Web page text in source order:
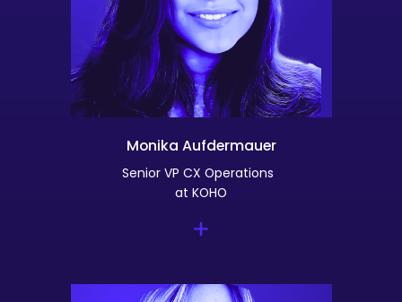
Monika Aufdermauer
Senior VP CX Operations
at KOHO